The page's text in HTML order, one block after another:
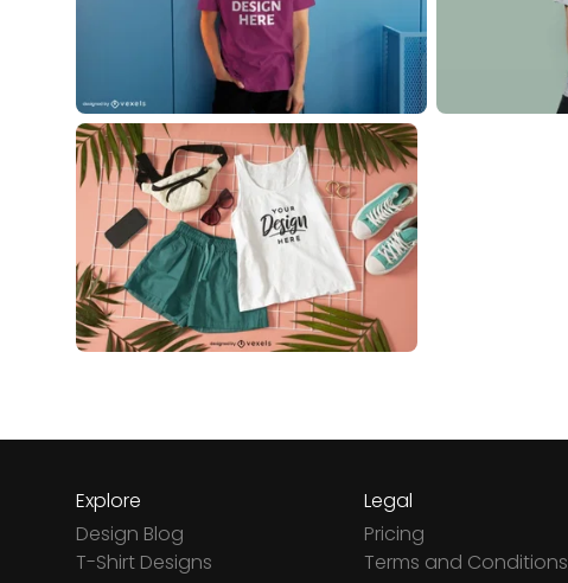
Explore
Design Blog
T-Shirt Designs
Legal
Pricing
Terms and Conditions